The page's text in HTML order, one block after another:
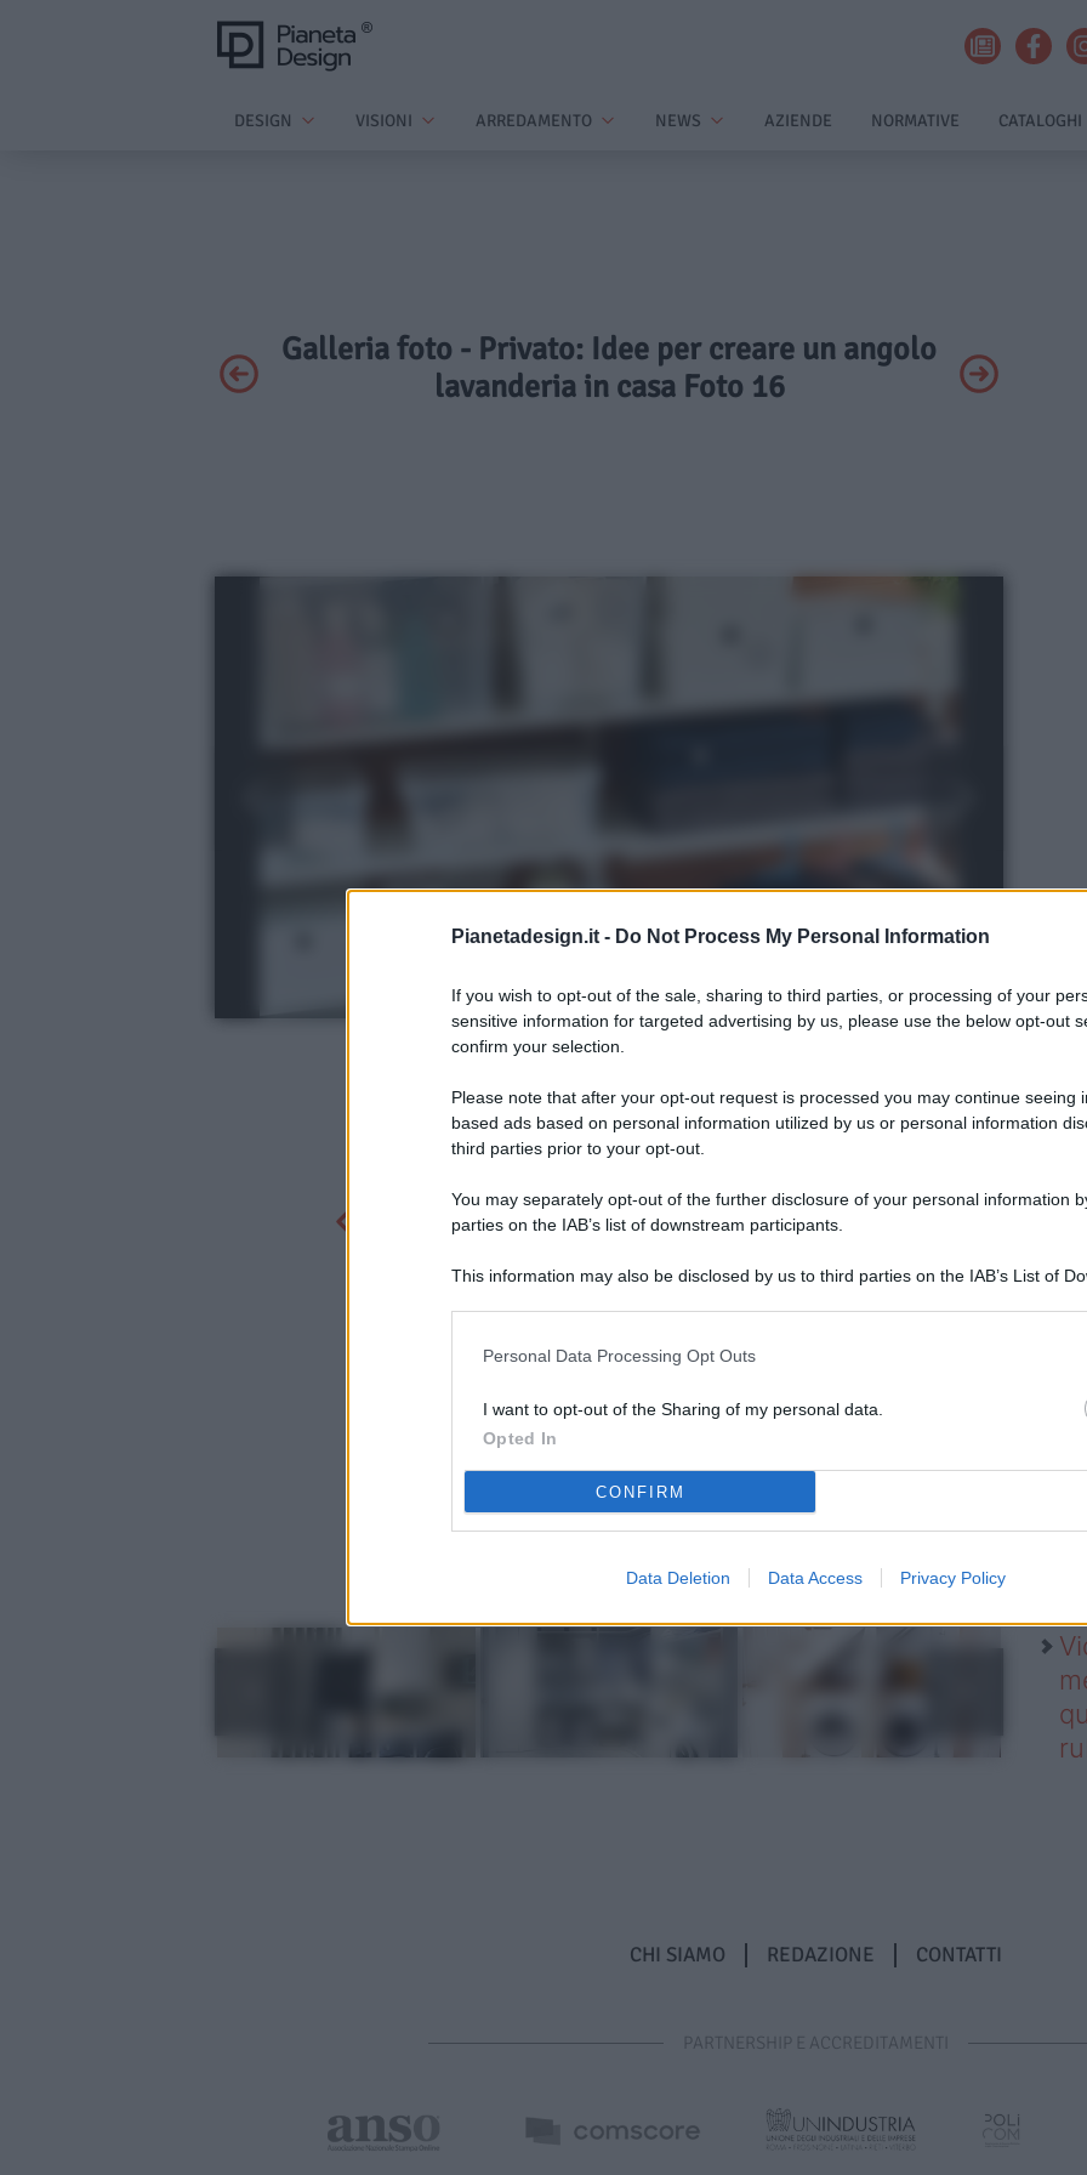
Pianetadesign.it - Do Not Process My Personal Information
If you wish to opt-out of the sale, sharing to third parties, or processing of your
sensitive information for targeted advertising by us, please use the below opt-out
confirm your selection.
Please note that after your opt-out request is processed you may continue seeing
based ads based on personal information utilized by us or personal information
third parties prior to your opt-out.
You may separately opt-out of the further disclosure of your personal information
parties on the IAB’s list of downstream participants.
This information may also be disclosed by us to third parties on the IAB’s List of
Personal Data Processing Opt Outs
I want to opt-out of the Sharing of my personal data.
Opted In
CONFIRM
Data Deletion Data Access Privacy Policy
DESIGN VISIONI ARREDAMENTO NEWS AZIENDE NORMATIVE CATALOGHI
Galleria foto - Privato: Idee per creare un angolo
lavanderia in casa Foto 16
CHI SIAMO REDAZIONE CONTATTI
PARTNERSHIP E ACCREDITAMENTI